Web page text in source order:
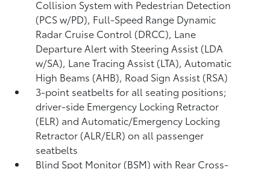
Collision System with Pedestrian Detection
(PCS w/PD), Full-Speed Range Dynamic
Radar Cruise Control (DRCC), Lane
Departure Alert with Steering Assist (LDA
w/SA), Lane Tracing Assist (LTA),Automatic
High Beams (AHB), Road Sign Assist (RSA)
3-point seatbelts for all seating positions;
driver-side Emergency Locking Retractor
(ELR) and Automatic/Emergency Locking
Retractor (ALR/ELR) on all passenger
seatbelts
Blind Spot Monitor (BSM)with Rear Cross-